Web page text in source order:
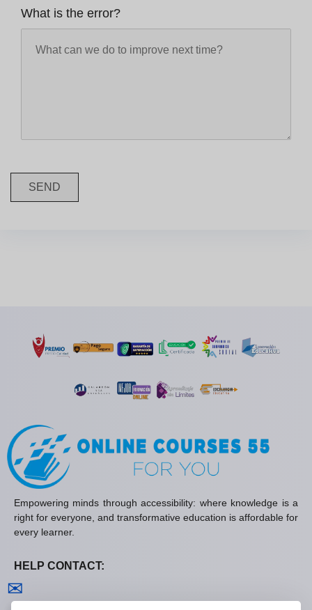
What is the error?
SEND
Empowering minds through accessibility: where knowledge is a
right for everyone, and transformative education is affordable for
every learner.
HELP CONTACT:
✉